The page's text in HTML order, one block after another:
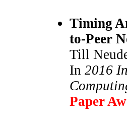
Timing
to-Peer
Till
In 2016
Paper